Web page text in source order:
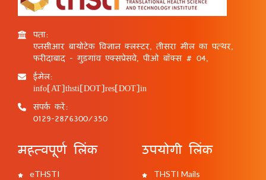
पता:
एनसीआर बायोटेक विज्ञान क्लस्टर, तीसरा मील का पत्थर,
फरीदाबाद - गुड़गांव एक्सप्रेसवे, पीओ बॉक्स # 04,
ईमेल:
info[AT]thsti[DOT]res[DOT]in
संपर्क करें:
0129-2876300/350
महत्वपूर्ण लिंक
eTHSTI
उपयोगी लिंक
THSTI Mails